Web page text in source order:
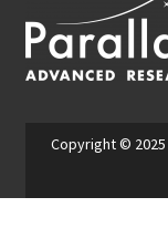
Copyright © 2025